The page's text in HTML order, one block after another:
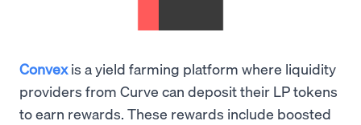
Convexis a yield farming platform where liquidity
providers from Curve can deposit their LP tokens
to earn rewards. These rewards include boosted